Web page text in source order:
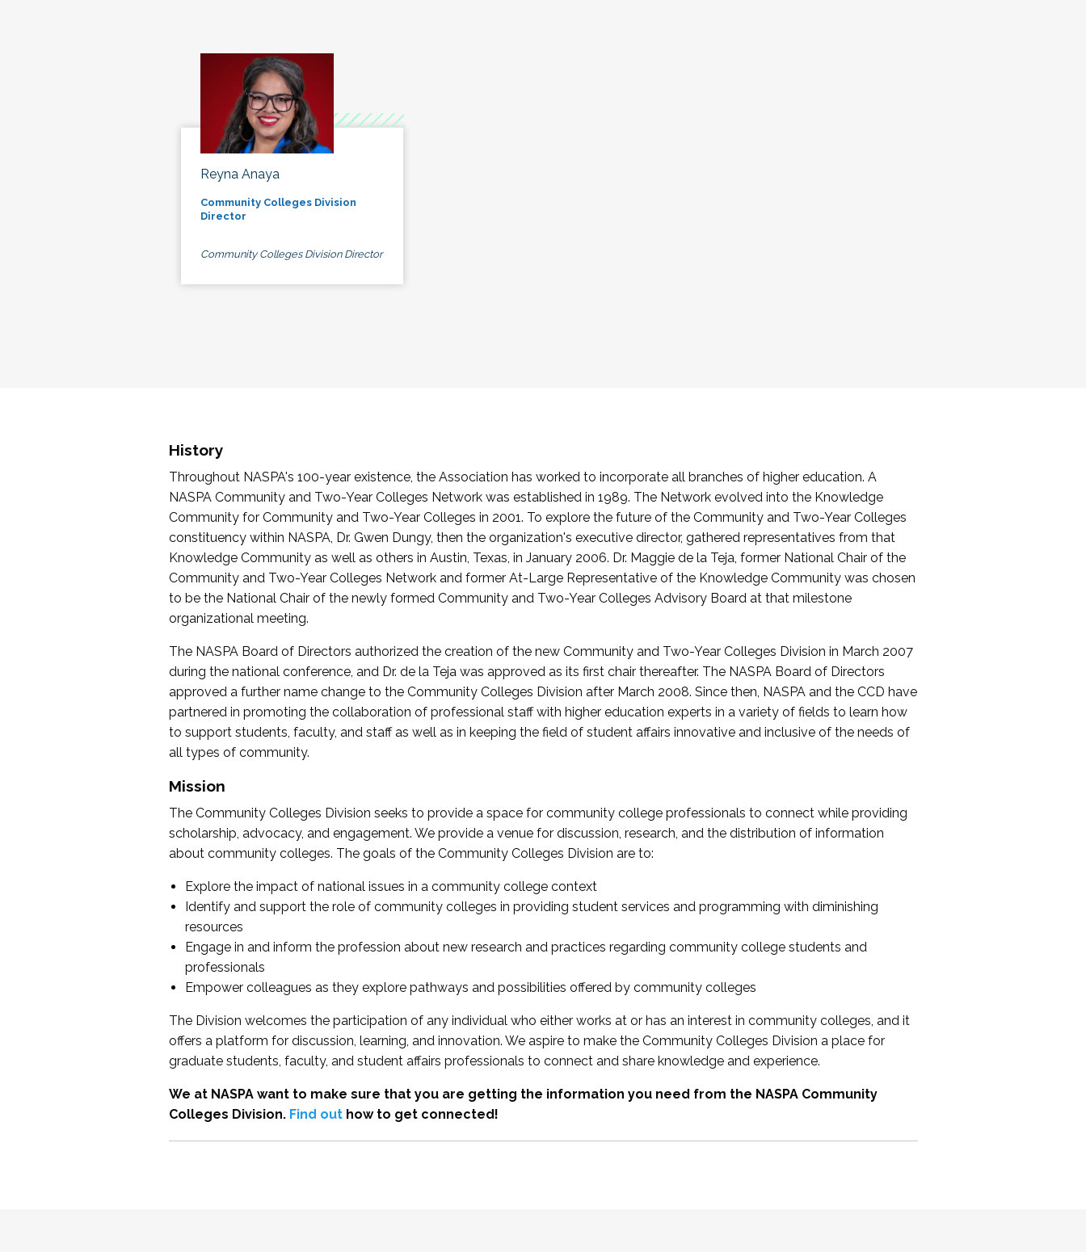
Reyna Anaya
Community Colleges Division
Director
Community Colleges Division Director
History
Throughout NASPA's 100-year existence, the Association has worked to incorporate all branches of higher education. A
NASPA Community and Two-Year Colleges Network was established in 1989. The Network evolved into the Knowledge
Community for Community and Two-Year Colleges in 2001. To explore the future of the Community and Two-Year Colleges
constituency within NASPA, Dr. Gwen Dungy, then the organization's executive director, gathered representatives from that
Knowledge Community as well as others in Austin, Texas, in January 2006. Dr. Maggie de la Teja, former National Chair of the
Community and Two-Year Colleges Network and former At-Large Representative of the Knowledge Community was chosen
to be the National Chair of the newly formed Community and Two-Year Colleges Advisory Board at that milestone
organizational meeting.
The NASPA Board of Directors authorized the creation of the new Community and Two-Year Colleges Division in March 2007
during the national conference, and Dr. de la Teja was approved as its first chair thereafter. The NASPA Board of Directors
approved a further name change to the Community Colleges Division after March 2008. Since then, NASPA and the CCD have
partnered in promoting the collaboration of professional staff with higher education experts in a variety of fields to learn how
to support students, faculty, and staff as well as in keeping the field of student affairs innovative and inclusive of the needs of
all types of community.
Mission
The Community Colleges Division seeks to provide a space for community college professionals to connect while providing
scholarship, advocacy, and engagement. We provide a venue for discussion, research, and the distribution of information
about community colleges. The goals of the Community Colleges Division are to:
Explore the impact of national issues in a community college context
Identify and support the role of community colleges in providing student services and programming with diminishing
resources
Engage in and inform the profession about new research and practices regarding community college students and
professionals
Empower colleagues as they explore pathways and possibilities offered by community colleges
The Division welcomes the participation of any individual who either works at or has an interest in community colleges, and it
offers a platform for discussion, learning, and innovation. We aspire to make the Community Colleges Division a place for
graduate students, faculty, and student affairs professionals to connect and share knowledge and experience.
We at NASPA want to make sure that you are getting the information you need from the NASPA Community
Colleges Division. Find outhow to get connected!